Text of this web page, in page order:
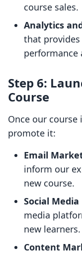
course sales.
Analytics
that
performance
Step 6:
Course
Once our
promote it:
Email
inform our
new course.
Social
media
new learners.
Content